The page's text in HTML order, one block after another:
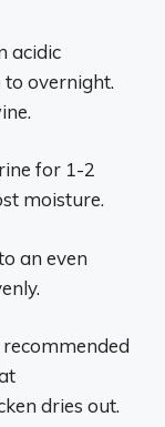
acidic
overnight.
for 1-2
moisture.
an even
dries out.